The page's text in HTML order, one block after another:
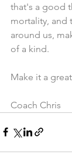
that's a good
mortality, and
around us,
of a kind.
Make it a
Coach Chris